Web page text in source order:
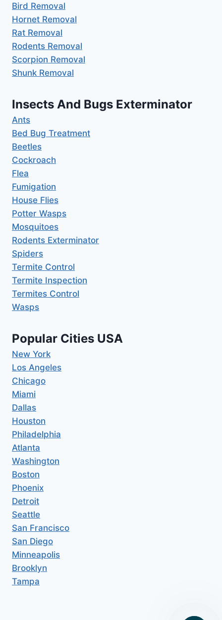
Bird Removal
Hornet Removal
Rat Removal
Rodents Removal
Scorpion Removal
Shunk Removal
Insects And Bugs Exterminator
Ants
Bed Bug Treatment
Beetles
Cockroach
Flea
Fumigation
House Flies
Potter Wasps
Mosquitoes
Rodents Exterminator
Spiders
Termite Control
Termite Inspection
Termites Control
Wasps
Popular Cities USA
New York
Los Angeles
Chicago
Miami
Dallas
Houston
Philadelphia
Atlanta
Washington
Boston
Phoenix
Detroit
Seattle
San Francisco
San Diego
Minneapolis
Brooklyn
Tampa